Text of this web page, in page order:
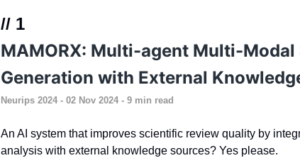
// 1
MAMORX: Multi-agent Multi-
Generation with External
Neurips 2024 - 02 Nov 2024 - 9 min read
An AI system that improves scientific review quality by
analysis with external knowledge sources? Yes please.